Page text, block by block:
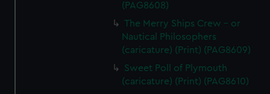
(PAG8608)
The Merry Ships Crew - or
Nautical Philosophers
(caricature) (Print) (PAG8609)
Sweet Poll of Plymouth
(caricature) (Print) (PAG8610)